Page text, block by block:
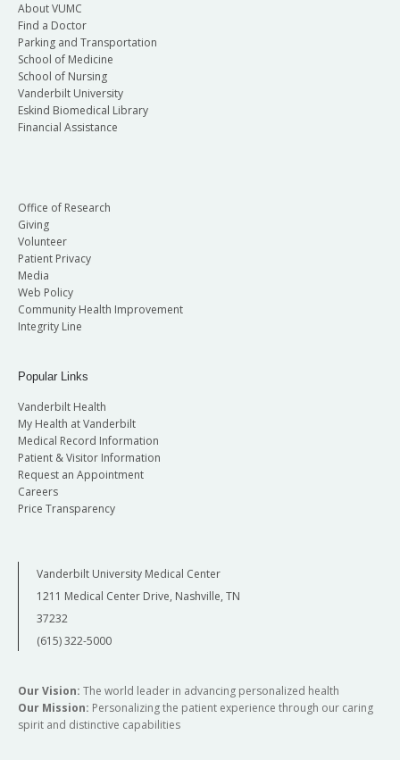
About VUMC
Find a Doctor
Parking and Transportation
School of Medicine
School of Nursing
Vanderbilt University
Eskind Biomedical Library
Financial Assistance
Office of Research
Giving
Volunteer
Patient Privacy
Media
Web Policy
Community Health Improvement
Integrity Line
Popular Links
Vanderbilt Health
My Health at Vanderbilt
Medical Record Information
Patient & Visitor Information
Request an Appointment
Careers
Price Transparency
Vanderbilt University Medical Center
1211 Medical Center Drive, Nashville, TN
37232
(615) 322-5000
Our Vision: The world leader in advancing personalized health
Our Mission: Personalizing the patient experience through our caring
spirit and distinctive capabilities